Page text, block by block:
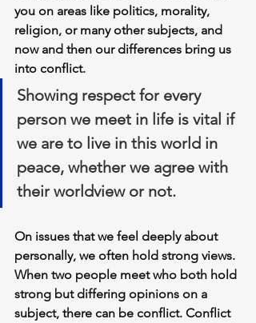
you on areas like politics, morality,
religion, or many other subjects, and
now and then our differences bring us
into conflict.
Showing respect for every
person we meet in life is vital if
we are to live in this world in
peace, whether we agree with
their worldview or not.
On issues that we feel deeply about
personally, we often hold strong views.
When two people meet who both hold
strong but differing opinions on a
subject, there can be conflict. Conflict